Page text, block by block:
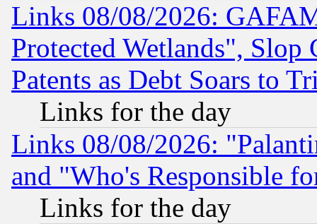
Links 08/08/2026:
Protected Wetlands", Slop
Patents as Debt Soars to
Links for the day
Links 08/08/2026:
and "Who's Responsible
Links for the day